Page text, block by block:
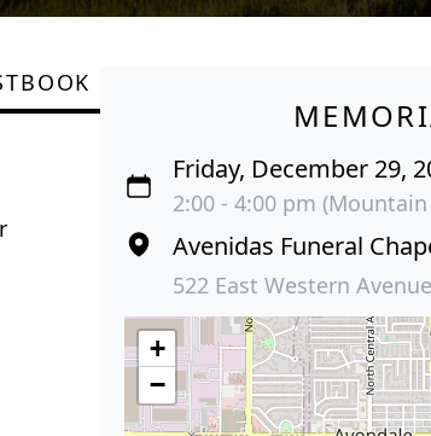
Friday, December 29,
2:00 - 4:00 pm
Avenidas Funeral
522 East Western
+
−